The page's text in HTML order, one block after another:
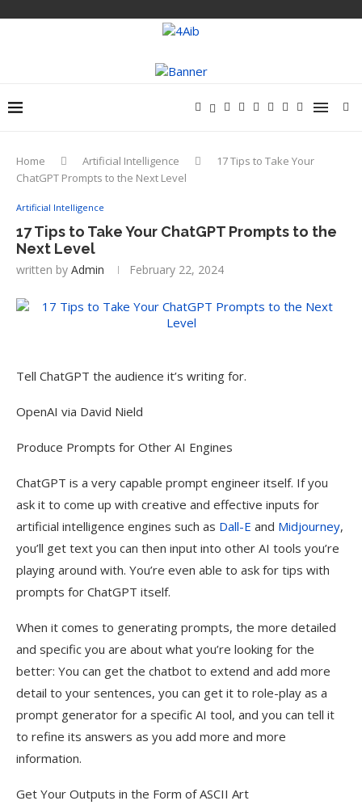
Home Artificial Intelligence
17 Tips to Take Your
ChatGPT Prompts to the Next Level
Artificial Intelligence
17 Tips to Take Your ChatGPT Prompts to the
Next Level
written by Admin February 22, 2024
Tell ChatGPT the audience it’s writing for.
OpenAI via David Nield
Produce Prompts for Other AI Engines
ChatGPT is a very capable prompt engineer itself. If you
ask it to come up with creative and effective inputs for
artificial intelligence engines such as Dall-E and Midjourney,
you’ll get text you can then input into other AI tools you’re
playing around with. You’re even able to ask for tips with
prompts for ChatGPT itself.
When it comes to generating prompts, the more detailed
and specific you are about what you’re looking for the
better: You can get the chatbot to extend and add more
detail to your sentences, you can get it to role-play as a
prompt generator for a specific AI tool, and you can tell it
to refine its answers as you add more and more
information.
Get Your Outputs in the Form of ASCII Art